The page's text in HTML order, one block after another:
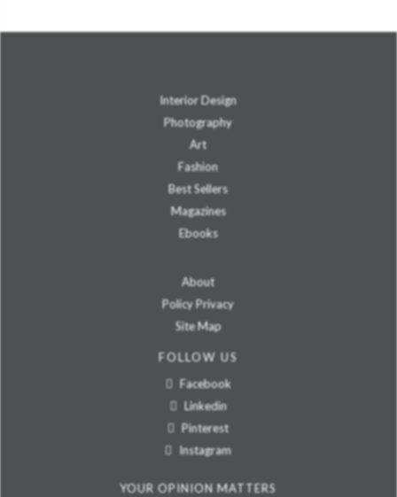
Interior Design
Photography
Art
Fashion
Best Sellers
Magazines
Ebooks
About
Policy Privacy
Site Map
FOLLOW US
Facebook
Linkedin
Pinterest
Instagram
YOUR OPINION MATTERS